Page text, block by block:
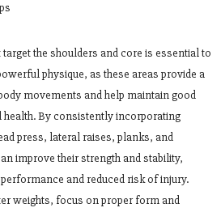
the shoulders and core is essential to
physique, as these areas provide a
movements and help maintain good
By consistently incorporating
press, lateral raises, planks, and
improve their strength and stability,
and reduced risk of injury.
weights, focus on proper form and